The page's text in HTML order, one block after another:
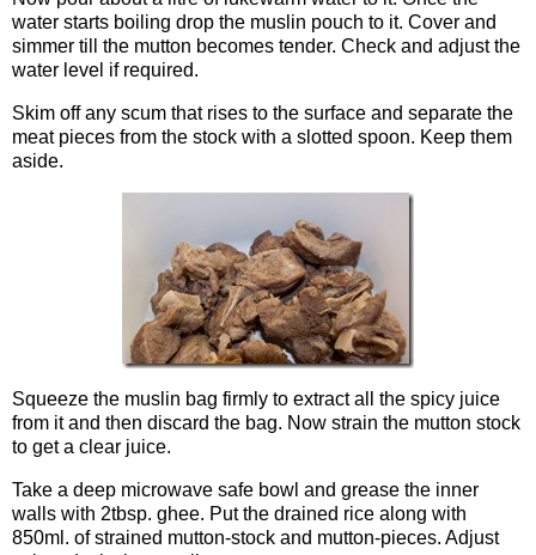
water starts boiling drop the muslin pouch to it. Cover and
simmer till the mutton becomes tender. Check and adjust the
water level if required.
Skim off any scum that rises to the surface and separate the
meat pieces from the stock with a slotted spoon. Keep them
aside.
Squeeze the muslin bag firmly to extract all the spicy juice
from it and then discard the bag. Now strain the mutton stock
to get a clear juice.
Take a deep microwave safe bowl and grease the inner
walls with 2tbsp. ghee. Put the drained rice along with
850ml. of strained mutton-stock and mutton-pieces. Adjust